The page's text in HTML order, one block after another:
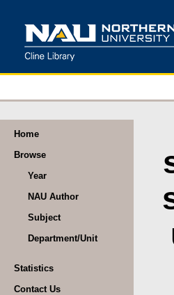
Home
Browse
Year
NAU Author
Subject
Department/Unit
Statistics
Contact Us